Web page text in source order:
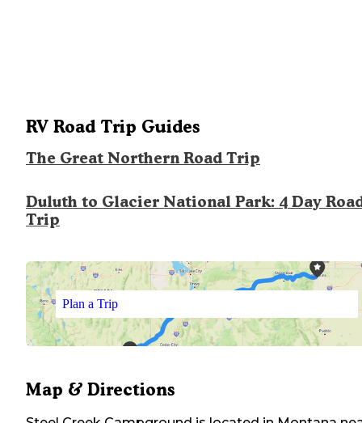
RV Road Trip Guides
The Great Northern Road Trip
Duluth to Glacier National Park: 4 Day
Trip
Plan a Trip
Map & Directions